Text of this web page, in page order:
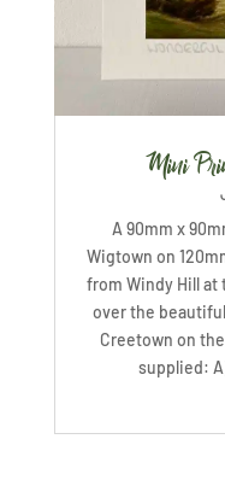
Mini
A 90mm x
Wigtown on
from Windy Hill
over the
Creetown on
supplied: